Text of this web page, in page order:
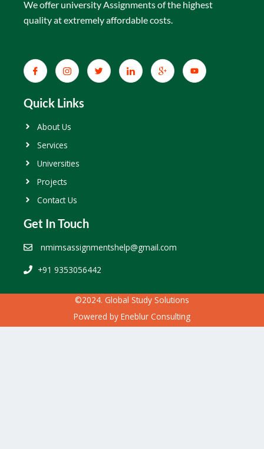
We offer university Assignments of the highest
quality at extremely affordable costs.
Quick Links
About Us
Services
Universities
Projects
Contact Us
Get In Touch
nmimsassignmentshelp@gmail.com
+91 9353056442
©2024. Global Study Solutions
Powered by Eneblur Consulting